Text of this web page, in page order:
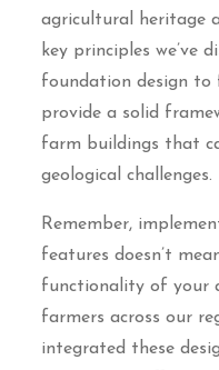
agricultural heritage
key principles we’ve
foundation design to
provide a solid
farm buildings that
geological challenges.
Remember,
features doesn’t
functionality of your
farmers across our
integrated these